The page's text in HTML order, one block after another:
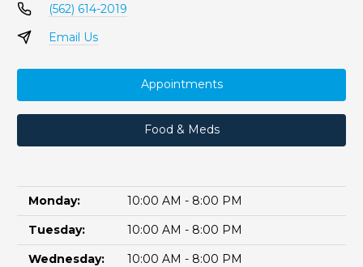
(562) 614-2019
Email Us
Appointments
Food & Meds
Monday:
10:00 AM - 8:00 PM
Tuesday:
10:00 AM - 8:00 PM
Wednesday:
10:00 AM - 8:00 PM